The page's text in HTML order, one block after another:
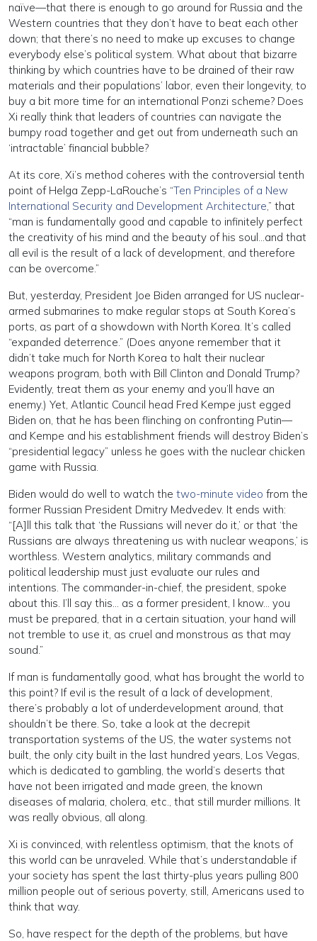
naïve—that there is enough to go around for Russia and the
Western countries that they don’t have to beat each other
down; that there’s no need to make up excuses to change
everybody else’s political system. What about that bizarre
thinking by which countries have to be drained of their raw
materials and their populations’ labor, even their longevity, to
buy a bit more time for an international Ponzi scheme? Does
Xi really think that leaders of countries can navigate the
bumpy road together and get out from underneath such an
‘intractable’ financial bubble?
At its core, Xi’s method coheres with the controversial tenth
point of Helga Zepp-LaRouche’s “Ten Principles of a New
International Security and Development Architecture,” that
“man is fundamentally good and capable to infinitely perfect
the creativity of his mind and the beauty of his soul…and that
all evil is the result of a lack of development, and therefore
can be overcome.”
But, yesterday, President Joe Biden arranged for US nuclear-
armed submarines to make regular stops at South Korea’s
ports, as part of a showdown with North Korea. It’s called
“expanded deterrence.” (Does anyone remember that it
didn’t take much for North Korea to halt their nuclear
weapons program, both with Bill Clinton and Donald Trump?
Evidently, treat them as your enemy and you’ll have an
enemy.) Yet, Atlantic Council head Fred Kempe just egged
Biden on, that he has been flinching on confronting Putin—
and Kempe and his establishment friends will destroy Biden’s
“presidential legacy” unless he goes with the nuclear chicken
game with Russia.
Biden would do well to watch the two-minute video from the
former Russian President Dmitry Medvedev. It ends with:
“[A]ll this talk that ‘the Russians will never do it,’ or that ‘the
Russians are always threatening us with nuclear weapons,’ is
worthless. Western analytics, military commands and
political leadership must just evaluate our rules and
intentions. The commander-in-chief, the president, spoke
about this. I’ll say this… as a former president, I know… you
must be prepared, that in a certain situation, your hand will
not tremble to use it, as cruel and monstrous as that may
sound.”
If man is fundamentally good, what has brought the world to
this point? If evil is the result of a lack of development,
there’s probably a lot of underdevelopment around, that
shouldn’t be there. So, take a look at the decrepit
transportation systems of the US, the water systems not
built, the only city built in the last hundred years, Los Vegas,
which is dedicated to gambling, the world’s deserts that
have not been irrigated and made green, the known
diseases of malaria, cholera, etc., that still murder millions. It
was really obvious, all along.
Xi is convinced, with relentless optimism, that the knots of
this world can be unraveled. While that’s understandable if
your society has spent the last thirty-plus years pulling 800
million people out of serious poverty, still, Americans used to
think that way.
So, have respect for the depth of the problems, but have